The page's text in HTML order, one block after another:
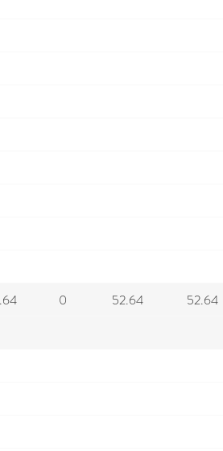
0 52.64 52.64